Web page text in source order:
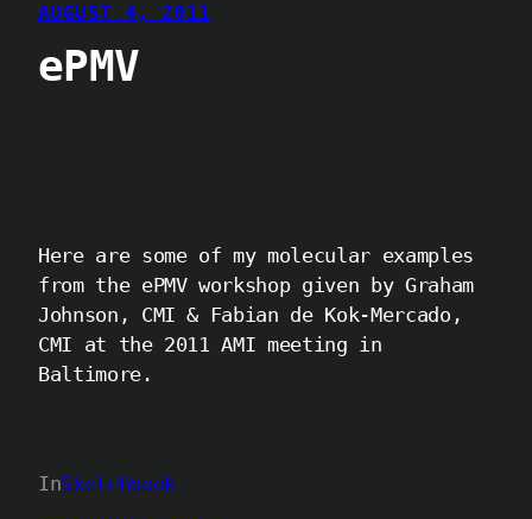
AUGUST 4, 2011
ePMV
Here are some of my molecular examples
from the ePMV workshop given by Graham
Johnson, CMI & Fabian de Kok-Mercado,
CMI at the 2011 AMI meeting in
Baltimore.
InSketchbook